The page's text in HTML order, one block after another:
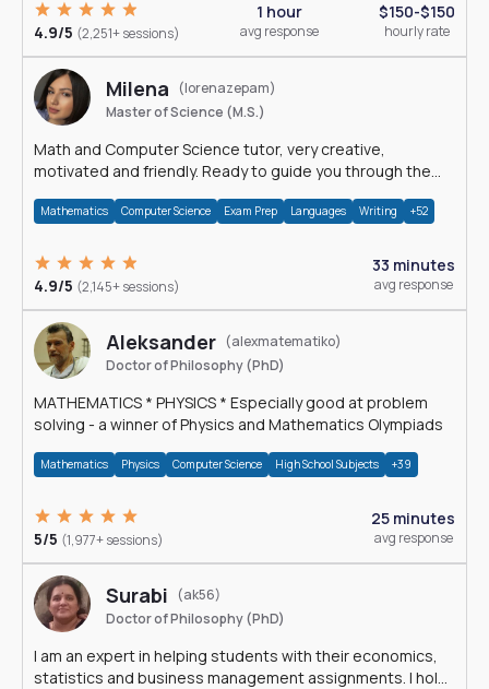
4.9/5 (2,251+ sessions)
1 hour
avg response
$150-$150
hourly rate
Milena
(lorenazepam)
Master of Science (M.S.)
Math and Computer Science tutor, very creative,
motivated and friendly. Ready to guide you through the
Mathematics Computer Science Exam Prep Languages Writing +52
4.9/5 (2,145+ sessions)
33 minutes
avg response
Aleksander (alexmatematiko)
Doctor of Philosophy (PhD)
MATHEMATICS * PHYSICS * Especially good at problem
solving - a winner of Physics and Mathematics Olympiads
Mathematics Physics Computer Science High School Subjects +39
5/5 (1,977+ sessions)
25 minutes
avg response
Surabi
(ak56)
Doctor of Philosophy (PhD)
I am an expert in helping students with their economics,
statistics and business management assignments. I hold